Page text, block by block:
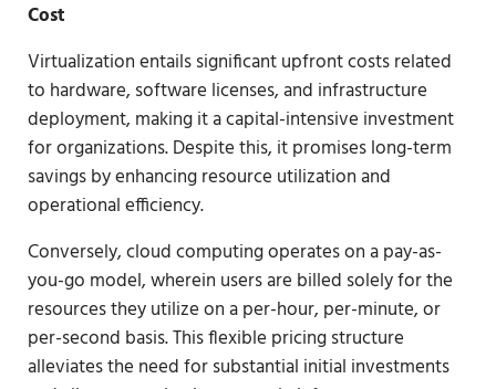
Cost
Virtualization entails significant upfront costs related
to hardware, software licenses, and infrastructure
deployment, making it a capital-intensive investment
for organizations. Despite this, it promises long-term
savings by enhancing resource utilization and
operational efficiency.
Conversely, cloud computing operates on a pay-as-
you-go model, wherein users are billed solely for the
resources they utilize on a per-hour, per-minute, or
per-second basis. This flexible pricing structure
alleviates the need for substantial initial investments